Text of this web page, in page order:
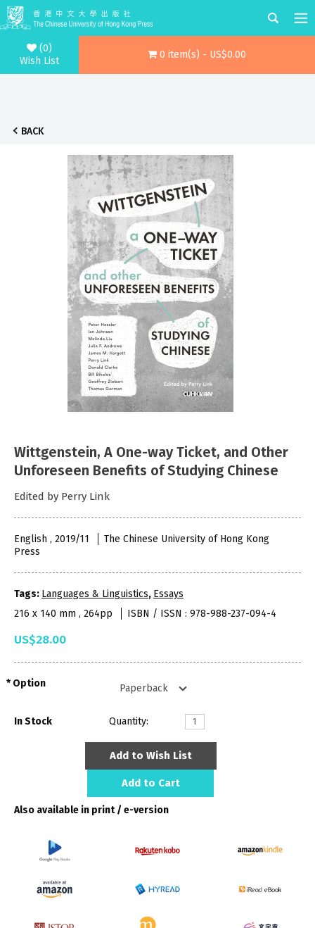
(0)
Wish List
0 item(s) - US$0.00
BACK
Wittgenstein, A One-way Ticket, and Other
Unforeseen Benefits of Studying Chinese
Edited by Perry Link
English , 2019/11
The Chinese University of Hong Kong
Press
Tags: Languages & Linguistics, Essays
216 x 140 mm , 264pp
ISBN / ISSN : 978-988-237-094-4
US$28.00
Option
In Stock Quantity:
Add to Wish List
Add to Cart
Also available in print / e-version